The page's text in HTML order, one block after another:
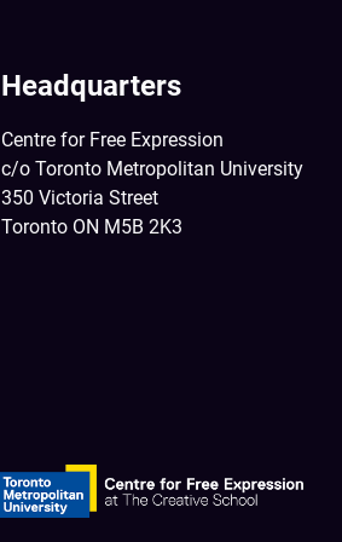
Headquarters
Centre for Free Expression
c/o Toronto Metropolitan University
350 Victoria Street
Toronto ON M5B 2K3